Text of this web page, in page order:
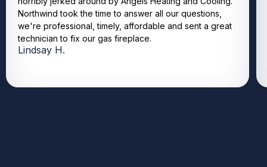
Northwind took the time to answer all our questions,
we're professional, timely, affordable and sent a great
technician to fix our gas fireplace.
Lindsay H.